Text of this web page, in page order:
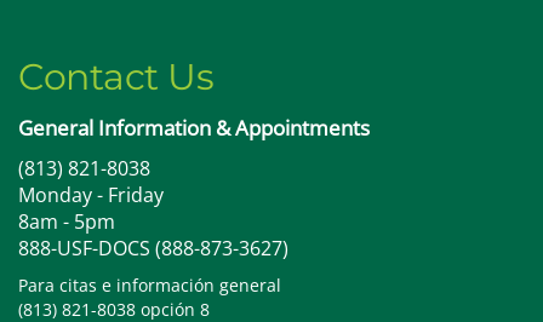
Contact Us
General Information & Appointments
(813) 821-8038
Monday - Friday
8am - 5pm
888-USF-DOCS (888-873-3627)
Para citas e información general
(813) 821-8038 opción 8